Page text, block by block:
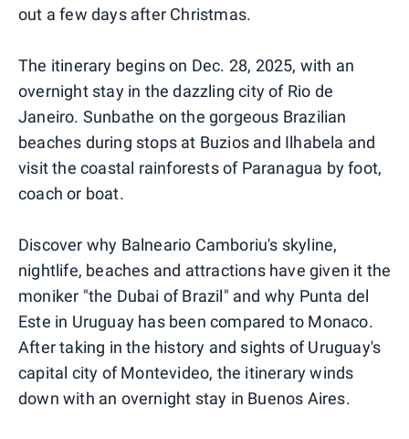
out a few days after Christmas.
The itinerary begins on Dec. 28, 2025, with an
overnight stay in the dazzling city of Rio de
Janeiro. Sunbathe on the gorgeous Brazilian
beaches during stops at Buzios and Ilhabela and
visit the coastal rainforests of Paranagua by foot,
coach or boat.
Discover why Balneario Camboriu's skyline,
nightlife, beaches and attractions have given it the
moniker "the Dubai of Brazil" and why Punta del
Este in Uruguay has been compared to Monaco.
After taking in the history and sights of Uruguay's
capital city of Montevideo, the itinerary winds
down with an overnight stay in Buenos Aires.